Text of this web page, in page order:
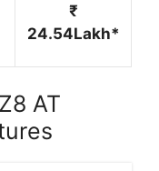
₹
24.54Lakh*
AT